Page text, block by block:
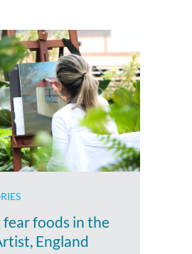
fear foods in the
England